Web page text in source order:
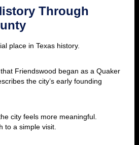
Through
place in Texas history.
Friendswood began as a Quaker
the city’s early founding
city feels more meaningful.
to a simple visit.